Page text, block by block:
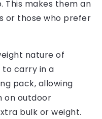
This makes them an
or those who prefer
nature of
to carry in a
pack, allowing
on outdoor
bulk or weight.